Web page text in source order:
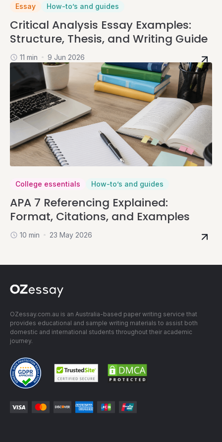
Essay How-to’s and guides
Critical Analysis Essay Examples:
Structure, Thesis, and Writing Guide
11 min 9 Jun 2026
College essentials How-to’s and guides
APA 7 Referencing Explained:
Format, Citations, and Examples
10 min 23 May 2026
OZessay.com.au is an Australia-based paper writing service that
provides educational and sample writing materials to assist both
domestic and international students throughout their academic
journey.